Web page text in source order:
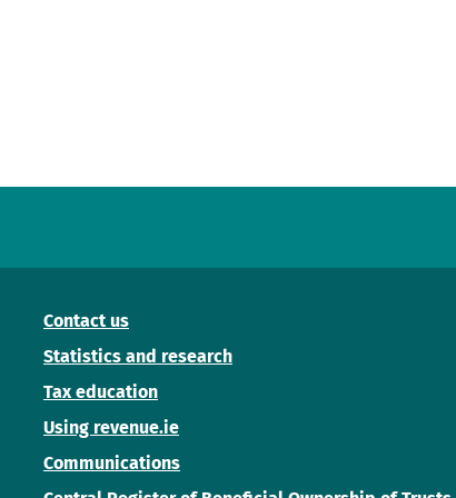
Contact us
Statistics and research
Tax education
Using revenue.ie
Communications